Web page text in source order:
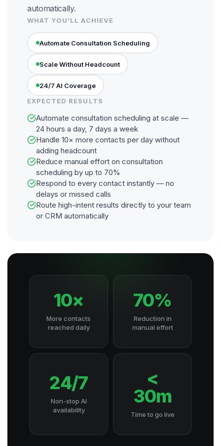
automatically.
WHAT YOU'LL ACHIEVE
Automate Consultation Scheduling
Scale Without Headcount
24/7 AI Coverage
EXPECTED RESULTS
Automate consultation scheduling at scale —
24 hours a day, 7 days a week
Handle 10× more contacts per day without
adding headcount
Reduce manual effort on consultation
scheduling by up to 70%
Respond to every contact instantly — no
delays or missed calls
Route high-intent results directly to your team
or CRM automatically
10×
More contacts
reached daily
70%
Reduction in
manual effort
24/7
Non-stop AI
availability
<
30m
Time to go live